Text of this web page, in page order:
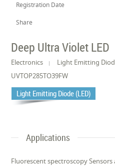
Registration Date
Share
Deep Ultra Violet LED
Electronics Light Emitting
UVTOP285TO39FW
Light Emitting Diode (LED)
Applications
Fluorescent spectroscopy